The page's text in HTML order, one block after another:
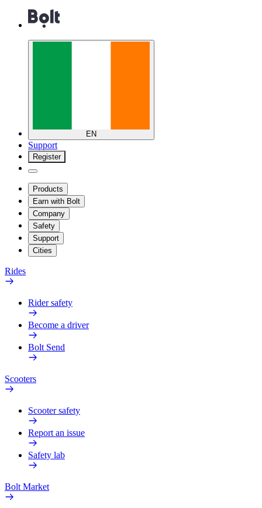
EN
Support
Register
Products
Earn with Bolt
Company
Safety
Support
Cities
Rides
Rider safety
Become a driver
Bolt Send
Scooters
Scooter safety
Report an issue
Safety lab
Bolt Market